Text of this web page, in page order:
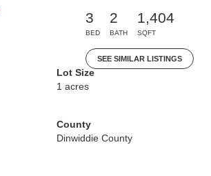
3
BED
2
BATH
1,404
SQFT
SEE SIMILAR LISTINGS
Lot Size
1 acres
County
Dinwiddie County